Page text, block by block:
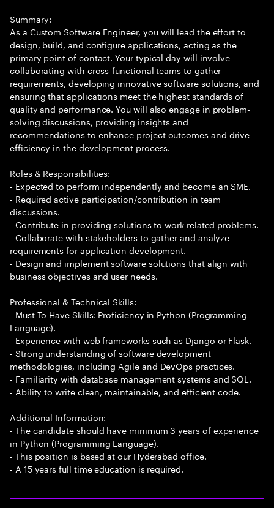
Summary:
As a Custom Software Engineer, you will lead the effort to
design, build, and configure applications, acting as the
primary point of contact. Your typical day will involve
collaborating with cross-functional teams to gather
requirements, developing innovative software solutions, and
ensuring that applications meet the highest standards of
quality and performance. You will also engage in problem-
solving discussions, providing insights and
recommendations to enhance project outcomes and drive
efficiency in the development process.
Roles & Responsibilities:
- Expected to perform independently and become an SME.
- Required active participation/contribution in team
discussions.
- Contribute in providing solutions to work related problems.
- Collaborate with stakeholders to gather and analyze
requirements for application development.
- Design and implement software solutions that align with
business objectives and user needs.
Professional & Technical Skills:
- Must To Have Skills: Proficiency in Python (Programming
Language).
- Experience with web frameworks such as Django or Flask.
- Strong understanding of software development
methodologies, including Agile and DevOps practices.
- Familiarity with database management systems and SQL.
- Ability to write clean, maintainable, and efficient code.
Additional Information:
- The candidate should have minimum 3 years of experience
in Python (Programming Language).
- This position is based at our Hyderabad office.
- A 15 years full time education is required.